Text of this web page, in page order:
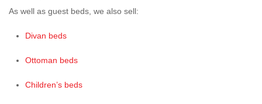
As well as guest beds, we also sell:
Divan beds
Ottoman beds
Children’s beds